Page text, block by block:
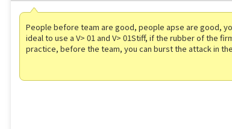
People before team are good, people apse are good,
ideal to use a V> 01 and V> 01Stiff, if the rubber of the
practice, before the team, you can burst the attack in